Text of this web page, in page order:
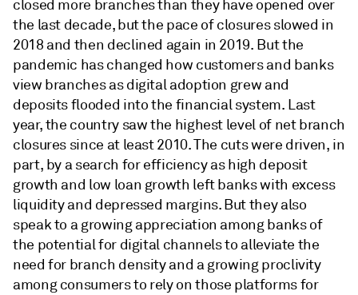
closed more branches than they have opened over
the last decade, but the pace of closures slowed in
2018 and then declined again in 2019. But the
pandemic has changed how customers and banks
view branches as digital adoption grew and
deposits flooded into the financial system. Last
year, the country saw the highest level of net branch
closures since at least 2010. The cuts were driven, in
part, by a search for efficiency as high deposit
growth and low loan growth left banks with excess
liquidity and depressed margins. But they also
speak to a growing appreciation among banks of
the potential for digital channels to alleviate the
need for branch density and a growing proclivity
among consumers to rely on those platforms for